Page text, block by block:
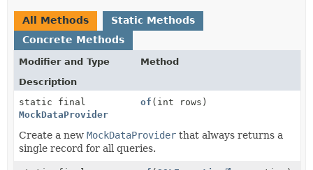
All Methods
Static Methods
Concrete Methods
Modifier and Type
Method
Description
static final
MockDataProvider
of (int rows)
Create a new MockDataProvider that always returns a
single record for all queries.